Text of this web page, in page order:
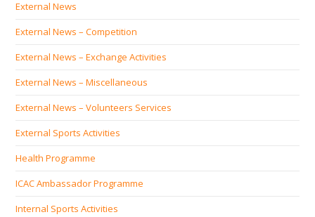
External News
External News – Competition
External News – Exchange Activities
External News – Miscellaneous
External News – Volunteers Services
External Sports Activities
Health Programme
ICAC Ambassador Programme
Internal Sports Activities